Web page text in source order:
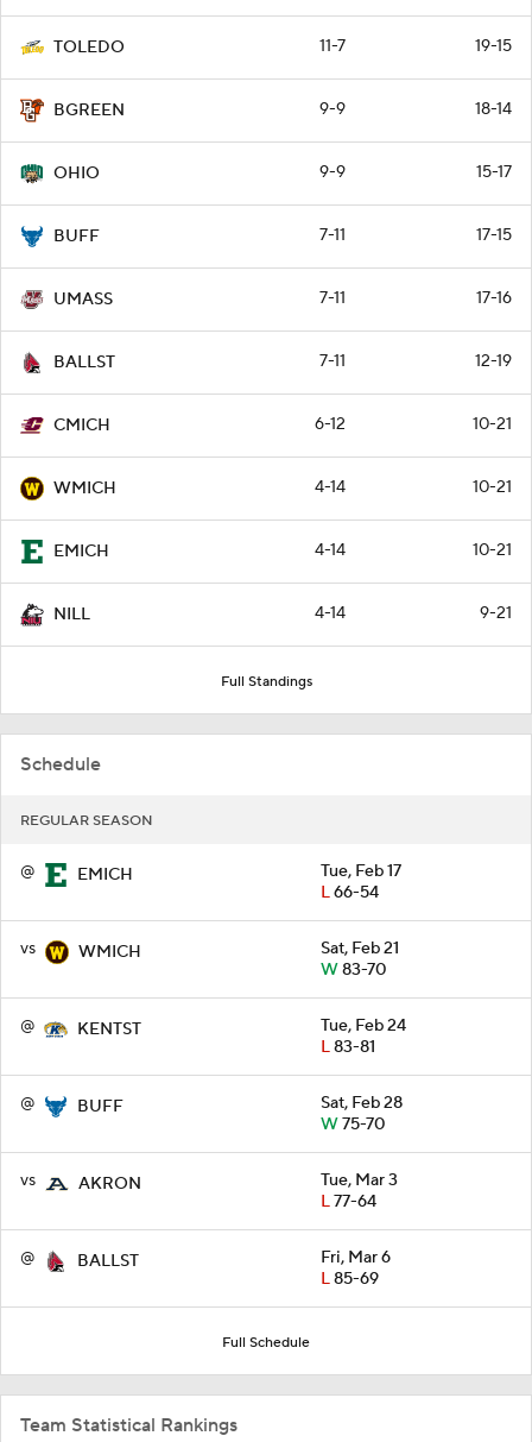
TOLEDO 11-7 19-15
BGREEN 9-9 18-14
OHIO 9-9 15-17
BUFF 7-11 17-15
UMASS 7-11 17-16
BALLST 7-11 12-19
CMICH 6-12 10-21
WMICH 4-14 10-21
EMICH 4-14 10-21
NILL 4-14 9-21
Full Standings
Schedule
REGULAR SEASON
@ EMICH
Tue, Feb 17
L66-54
vs WMICH
Sat, Feb 21
W83-70
@ KENTST
Tue, Feb 24
L83-81
@ BUFF
Sat, Feb 28
W75-70
vs AKRON
Tue, Mar 3
L77-64
@ BALLST
Fri, Mar 6
L85-69
Full Schedule
Team Statistical Rankings